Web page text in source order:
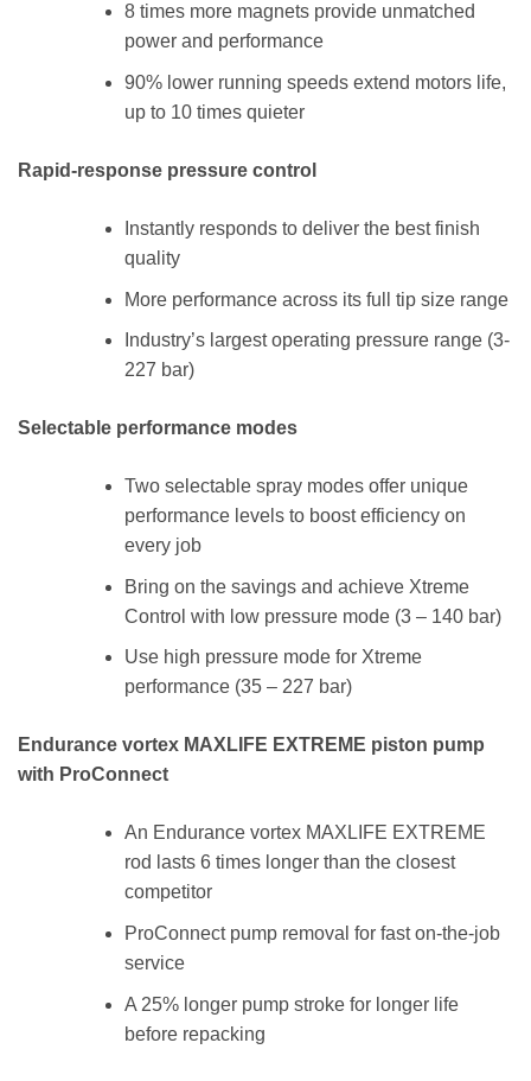
8 times more magnets provide unmatched
power and performance
90% lower running speeds extend motors life,
up to 10 times quieter
Rapid-response pressure control
Instantly responds to deliver the best finish
quality
More performance across its full tip size range
Industry’s largest operating pressure range (3-
227 bar)
Selectable performance modes
Two selectable spray modes offer unique
performance levels to boost efficiency on
every job
Bring on the savings and achieve Xtreme
Control with low pressure mode (3 – 140 bar)
Use high pressure mode for Xtreme
performance (35 – 227 bar)
Endurance vortex MAXLIFE EXTREME piston pump
with ProConnect
An Endurance vortex MAXLIFE EXTREME
rod lasts 6 times longer than the closest
competitor
ProConnect pump removal for fast on-the-job
service
A 25% longer pump stroke for longer life
before repacking